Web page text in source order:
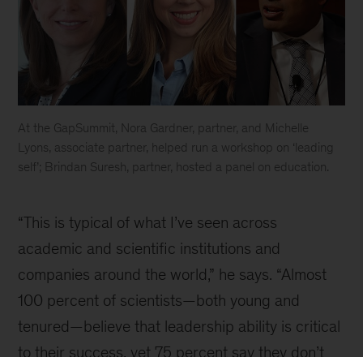
At the GapSummit, Nora Gardner, partner, and Michelle
Lyons, associate partner, helped run a workshop on ‘leading
self’; Brindan Suresh, partner, hosted a panel on education.
“This is typical of what I’ve seen across
academic and scientific institutions and
companies around the world,” he says. “Almost
100 percent of scientists—both young and
tenured—believe that leadership ability is critical
to their success, yet 75 percent say they don’t